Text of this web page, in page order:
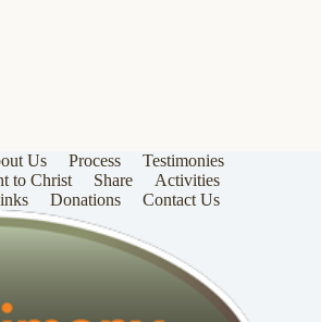
Us Process
Testimonies
to Christ
Share
Activities
Donations Contact Us